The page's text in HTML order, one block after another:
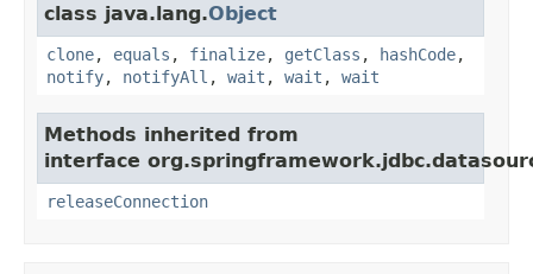
class java.lang.Object
clone, equals , finalize, getClass , hashCode,
notify, notifyAll , wait , wait , wait
Methods inherited from
interface
releaseConnection